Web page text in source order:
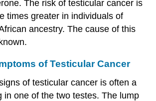
The risk of testicular cancer is
times greater in individuals of
ancestry. The cause of this
of Testicular Cancer
of testicular cancer is often a
in one of the two testes. The lump